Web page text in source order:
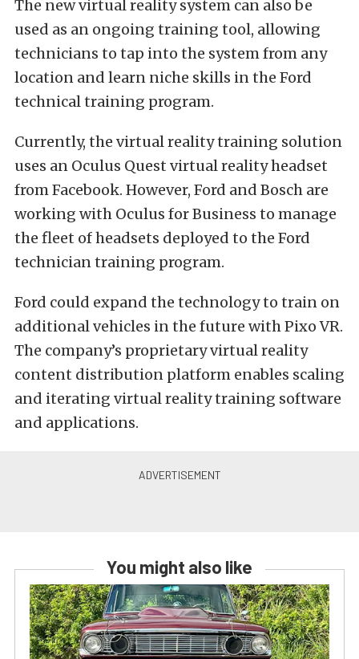
The new virtual reality system can also be
used as an ongoing training tool, allowing
technicians to tap into the system from any
location and learn niche skills in the Ford
technical training program.
Currently, the virtual reality training solution
uses an Oculus Quest virtual reality headset
from Facebook. However, Ford and Bosch are
working with Oculus for Business to manage
the fleet of headsets deployed to the Ford
technician training program.
Ford could expand the technology to train on
additional vehicles in the future with Pixo VR.
The company’s proprietary virtual reality
content distribution platform enables scaling
and iterating virtual reality training software
and applications.
You might also like